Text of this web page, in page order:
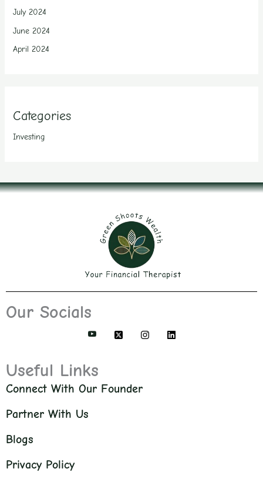
July 2024
June 2024
April 2024
Categories
Investing
Our Socials
Useful Links
Connect With Our Founder
Partner With Us
Blogs
Privacy Policy